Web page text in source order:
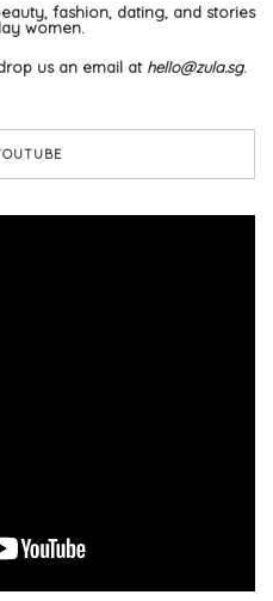
fashion, dating, and stories
women.
us an email at hello@zula.sg.